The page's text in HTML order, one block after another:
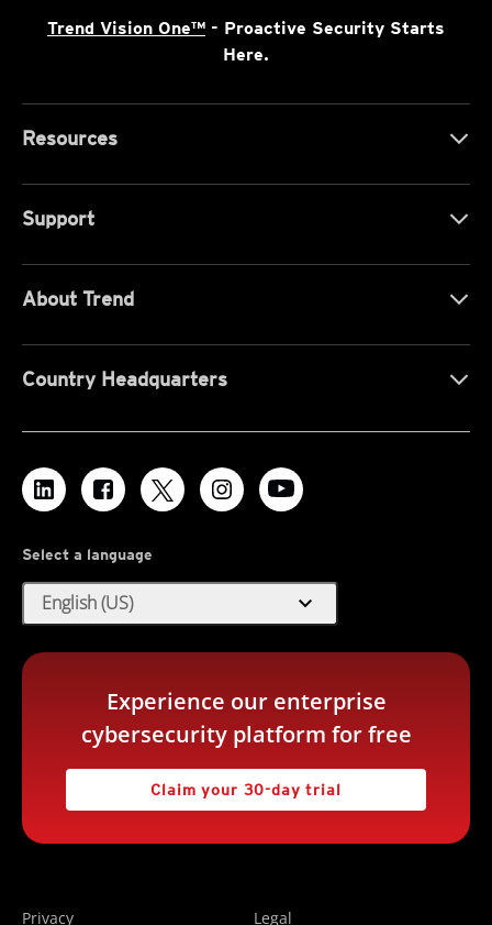
Trend Vision One™ - Proactive Security Starts
Here.
Resources
Support
About Trend
Country Headquarters
Select a language
English (US) expand_more
Experience our enterprise
cybersecurity platform for free
Claim your 30-day trial
Privacy Legal